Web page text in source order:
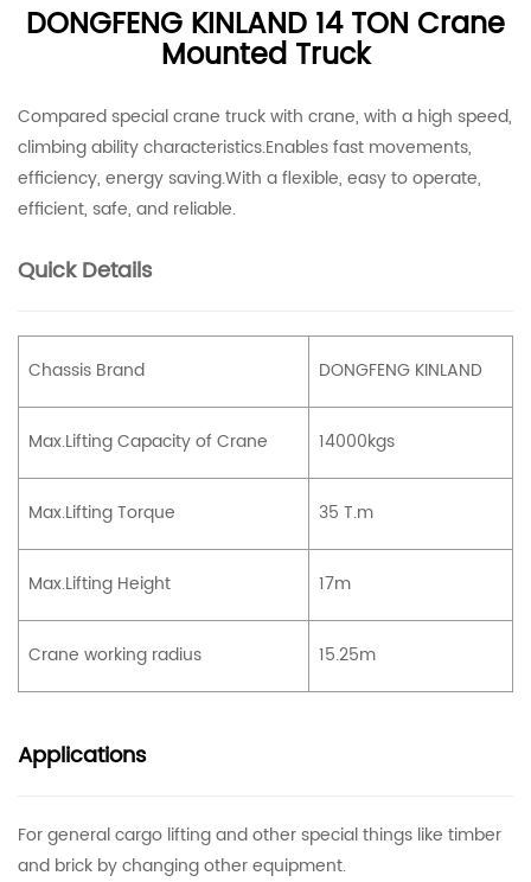
DONGFENG KINLAND 14 TON Crane
Mounted Truck
Compared special crane truck with crane, with a high speed,
climbing ability characteristics.Enables fast movements,
efficiency, energy saving.With a flexible, easy to operate,
efficient, safe, and reliable.
Quick Details
Chassis Brand DONGFENG KINLAND
Max.Lifting Capacity of Crane 14000kgs
Max.Lifting Torque 35 T.m
Max.Lifting Height 17m
Crane working radius 15.25m
Applications
For general cargo lifting and other special things like timber
and brick by changing other equipment.